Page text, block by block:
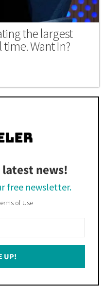
the largest
Want In?
latest news!
free newsletter.
of Use
UP!